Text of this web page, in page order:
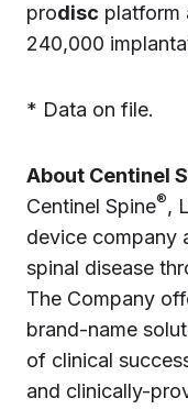
prodisc platform
240,000
* Data on file.
About Centinel
Centinel Spine®,
device company
spinal disease
The Company
brand-name
of clinical
and clinically-